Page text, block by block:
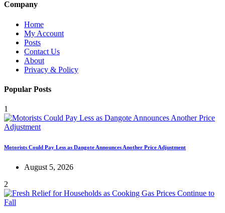
Company
Home
My Account
Posts
Contact Us
About
Privacy & Policy
Popular Posts
1
Motorists Could Pay Less as Dangote Announces Another Price Adjustment
August 5, 2026
2